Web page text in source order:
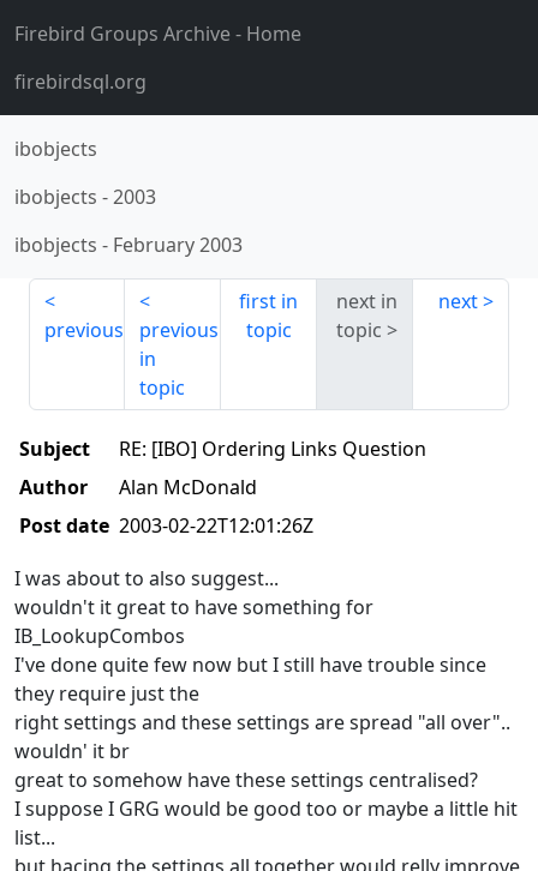
Firebird Groups Archive- Home
firebirdsql.org
ibobjects
ibobjects -2003
ibobjects - February 2003
previous
previous
in
topic
first in
topic
next in
topic
next
Subject
RE: [IBO] Ordering Links Question
Author
Alan McDonald
Post date 2003-02-22T12:01:26Z
I was about to also suggest...
wouldn't it great to have something for
IB_LookupCombos
I've done quite few now but I still have trouble since
they require just the
right settings and these settings are spread "all over"..
wouldn' it br
great to somehow have these settings centralised?
I suppose I GRG would be good too or maybe a little hit
list...